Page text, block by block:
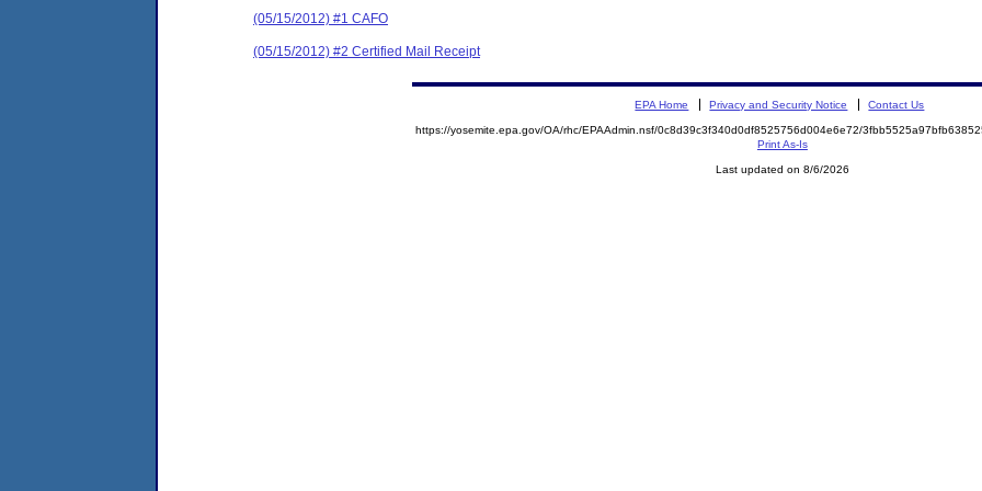
(05/15/2012) #1 CAFO
(05/15/2012) #2 Certified Mail Receipt
EPA Home Privacy and Security Notice Contact Us
https://yosemite.epa.gov/OA/rhc/EPAAdmin.nsf/0c8d39c3f340d0df8525756d004e6e72/
Print As-Is
Last updated on 8/6/2026